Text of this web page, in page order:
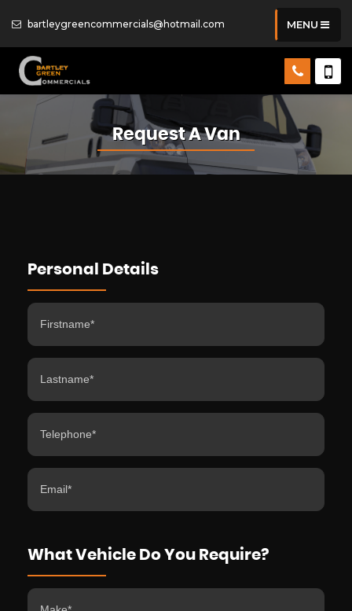
bartleygreencommercials@hotmail.com MENU
Request A Van
Personal Details
What Vehicle Do You Require?